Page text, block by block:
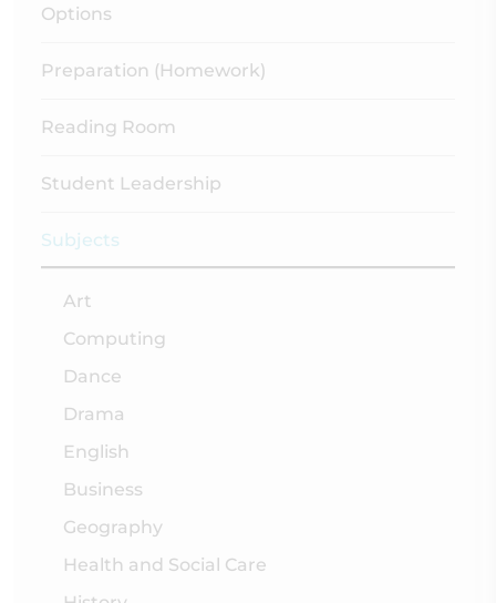
Options
Preparation (Homework)
Reading Room
Student Leadership
Subjects
Art
Computing
Dance
Drama
English
Business
Geography
Health and Social Care